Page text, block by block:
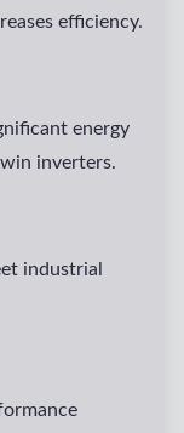
efficiency.
energy
inverters.
industrial